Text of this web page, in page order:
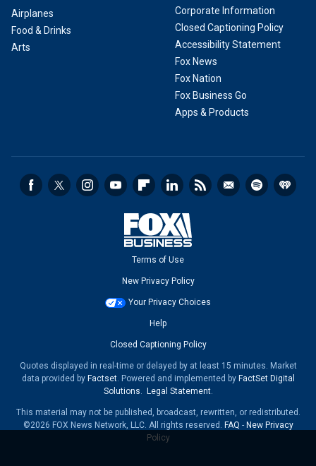
Airplanes
Food & Drinks
Arts
Corporate Information
Closed Captioning Policy
Accessibility Statement
Fox News
Fox Nation
Fox Business Go
Apps & Products
Terms of Use
New Privacy Policy
Your Privacy Choices
Help
Closed Captioning Policy
Quotes displayed in real-time or delayed by at least 15 minutes. Market
data provided by Factset. Powered and implemented by FactSet Digital
Solutions. Legal Statement.
This material may not be published, broadcast, rewritten, or redistributed.
©2026 FOX News Network, LLC. All rights reserved. FAQ - New Privacy
Policy